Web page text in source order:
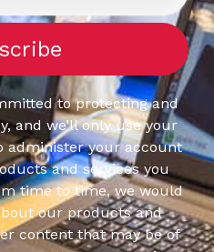
to protecting and
and we’ll only use your
administer your account
and services you
time to time, we would
our products and
content that may be of